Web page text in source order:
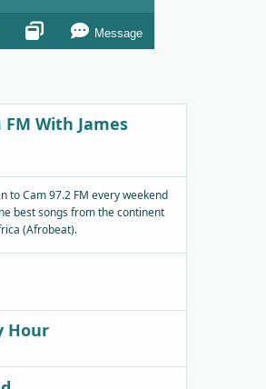
Message
With James
to Cam 97.2 FM every weekend
best songs from the continent
(Afrobeat).
Hour